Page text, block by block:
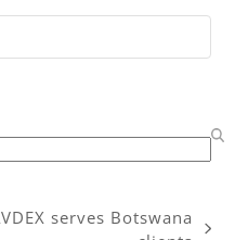
serves Botswana